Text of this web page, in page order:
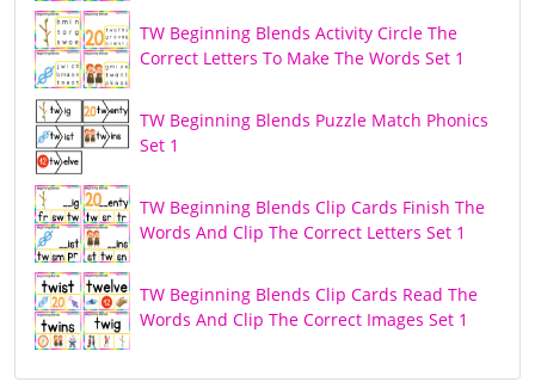
TW Beginning Blends Activity Circle The
Correct Letters To Make The Words Set 1
TW Beginning Blends Puzzle Match Phonics
Set 1
TW Beginning Blends Clip Cards Finish The
Words And Clip The Correct Letters Set 1
TW Beginning Blends Clip Cards Read The
Words And Clip The Correct Images Set 1